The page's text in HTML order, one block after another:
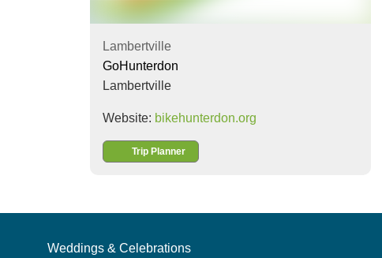
Lambertville
GoHunterdon
Lambertville
Website: bikehunterdon.org
Trip Planner
Weddings & Celebrations